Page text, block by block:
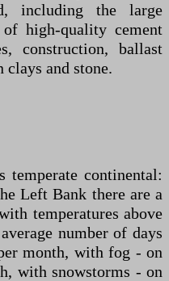
including the large
of high-quality cement
construction, ballast
clays and stone.
continental:
Left Bank there are a
temperatures above
number of days
month, with fog - on
with snowstorms - on